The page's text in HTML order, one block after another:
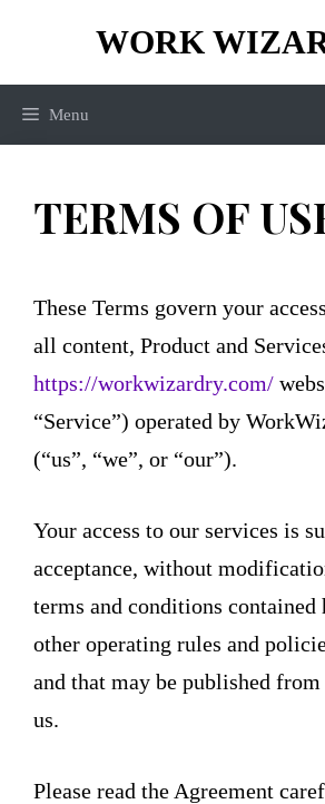
WORK
Menu
TERMS OF
These Terms govern your
all content, Product and
https://workwizardry.com/
“Service”) operated by
(“us”, “we”, or “our”).
Your access to our services is
acceptance, without
terms and conditions contained
other operating rules and
and that may be published
us.
Please read the Agreement